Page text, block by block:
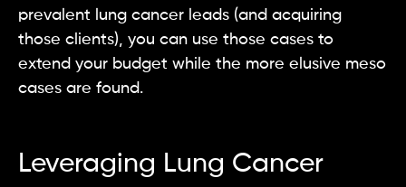
prevalent lung cancer leads (and acquiring
those clients), you can use those cases to
extend your budget while the more elusive meso
cases are found.
Leveraging Lung Cancer